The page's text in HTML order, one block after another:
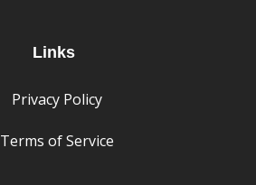
Links
Privacy Policy
Terms of Service